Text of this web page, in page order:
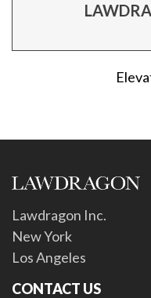
Lawdragon Inc.
New York
Los Angeles
CONTACT US